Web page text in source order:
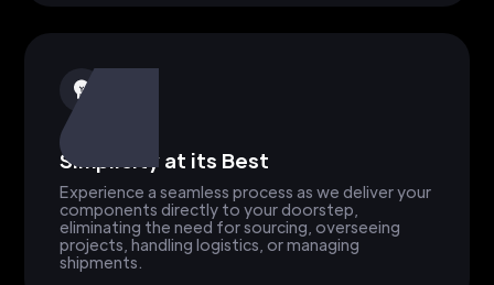
Simplicity at its Best
Experience a seamless process as we deliver your
components directly to your doorstep,
eliminating the need for sourcing, overseeing
projects, handling logistics, or managing
shipments.